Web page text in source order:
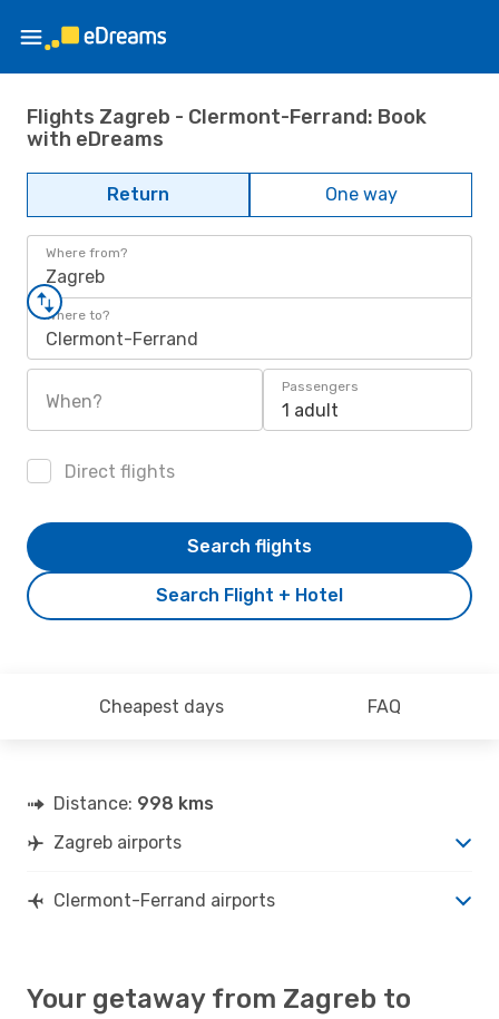
Flights Zagreb - Clermont-Ferrand: Book
with eDreams
Return One way
Where from?
Zagreb
Where to?
Clermont-Ferrand
When?
Passengers
1 adult
Direct flights
Search Flight + Hotel
Search flights
Cheapest days FAQ
Distance: 998 kms
Zagreb airports
Clermont-Ferrand airports
Your getaway from Zagreb to